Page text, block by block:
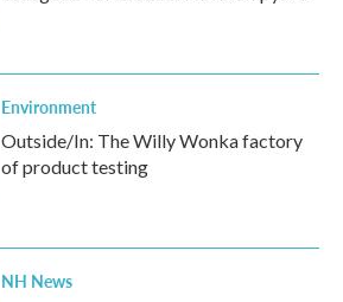
Environment
Outside/In: The Willy Wonka factory
of product testing
NH News